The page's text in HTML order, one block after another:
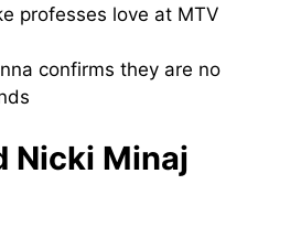
professes love at MTV
confirms they are no
Nicki Minaj